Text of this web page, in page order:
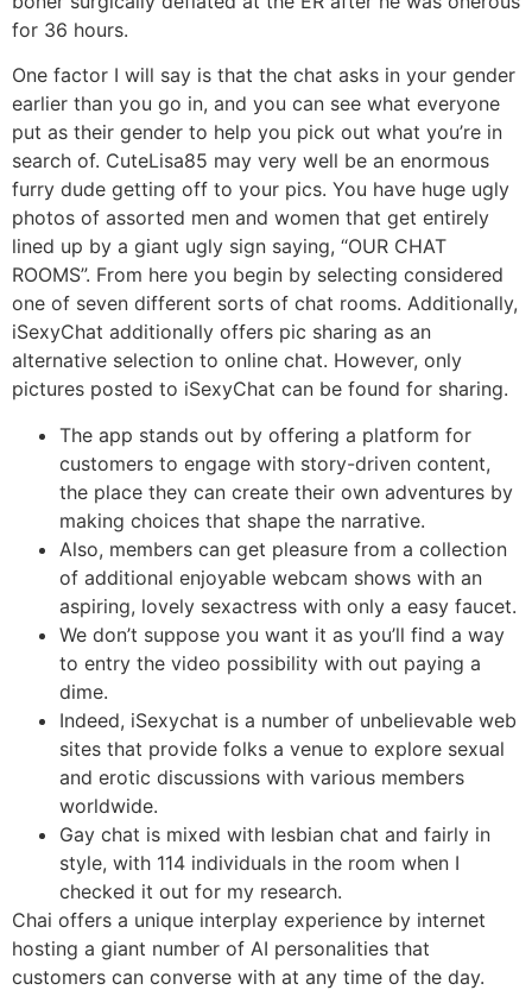
for 36 hours.
One factor I will say is that the chat asks in your gender
earlier than you go in, and you can see what everyone
put as their gender to help you pick out what you’re in
search of. CuteLisa85 may very well be an enormous
furry dude getting off to your pics. You have huge ugly
photos of assorted men and women that get entirely
lined up by a giant ugly sign saying, “OUR CHAT
ROOMS”. From here you begin by selecting considered
one of seven different sorts of chat rooms. Additionally,
iSexyChat additionally offers pic sharing as an
alternative selection to online chat. However, only
pictures posted to iSexyChat can be found for sharing.
The app stands out by offering a platform for
customers to engage with story-driven content,
the place they can create their own adventures by
making choices that shape the narrative.
Also, members can get pleasure from a collection
of additional enjoyable webcam shows with an
aspiring, lovely sexactress with only a easy faucet.
We don’t suppose you want it as you’ll find a way
to entry the video possibility with out paying a
dime.
Indeed, iSexychat is a number of unbelievable web
sites that provide folks a venue to explore sexual
and erotic discussions with various members
worldwide.
Gay chat is mixed with lesbian chat and fairly in
style, with 114 individuals in the room when I
checked it out for my research.
Chai offers a unique interplay experience by internet
hosting a giant number of AI personalities that
customers can converse with at any time of the day.